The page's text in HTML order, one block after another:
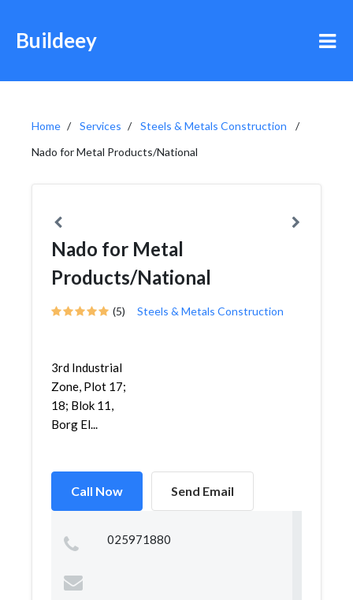
Buildeey
Home Services
Steels & Metals Construction
Nado for Metal Products/National
Nado for Metal
Products/National
(5) Steels & Metals Construction
3rd Industrial
Zone, Plot 17;
18; Blok 11,
Borg El...
Call Now Send Email
025971880